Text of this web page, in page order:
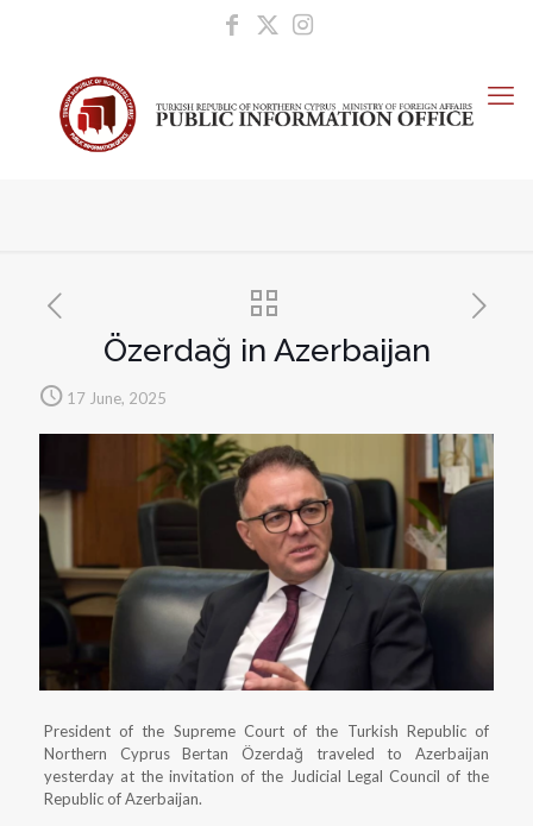
Özerdağ in Azerbaijan
17 June, 2025
President of the Supreme Court of the Turkish Republic of
Northern Cyprus Bertan Özerdağ traveled to Azerbaijan
yesterday at the invitation of the Judicial Legal Council of the
Republic of Azerbaijan.